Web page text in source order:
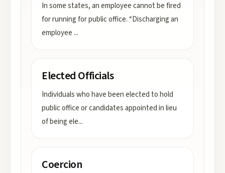
In some states, an employee cannot be fired
for running for public office. “Discharging an
employee ...
Elected Officials
Individuals who have been elected to hold
public office or candidates appointed in lieu
of being ele...
Coercion